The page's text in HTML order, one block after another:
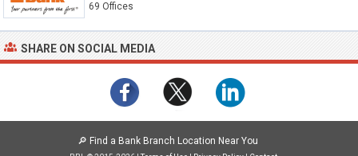
69 Offices
SHARE ON SOCIAL MEDIA
🔎 Find a Bank Branch Location Near You